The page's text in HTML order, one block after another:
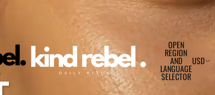
OPEN
REGION
AND
LANGUAGE
SELECTOR
USD